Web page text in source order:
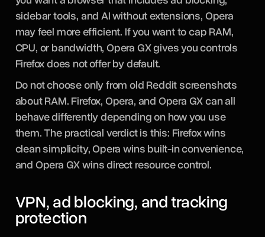
sidebar tools, and AI without extensions, Opera
may feel more efficient. If you want to cap RAM,
CPU, or bandwidth, Opera GX gives you controls
Firefox does not offer by default.
Do not choose only from old Reddit screenshots
about RAM. Firefox, Opera, and Opera GX can all
behave differently depending on how you use
them. The practical verdict is this: Firefox wins
clean simplicity, Opera wins built-in convenience,
and Opera GX wins direct resource control.
VPN, ad blocking, and tracking
protection